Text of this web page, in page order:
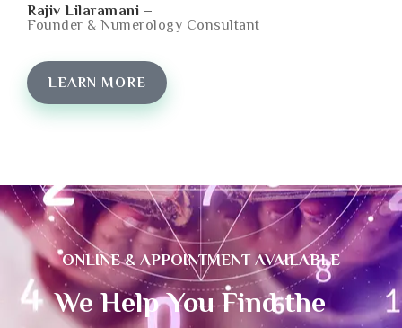
Rajiv Lilaramani –
Founder & Numerology Consultant
LEARN MORE
ONLINE & APPOINTMENT AVAILABLE
We Help You Find the